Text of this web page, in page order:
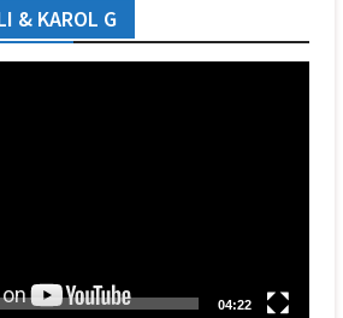
& KAROL G
04:22